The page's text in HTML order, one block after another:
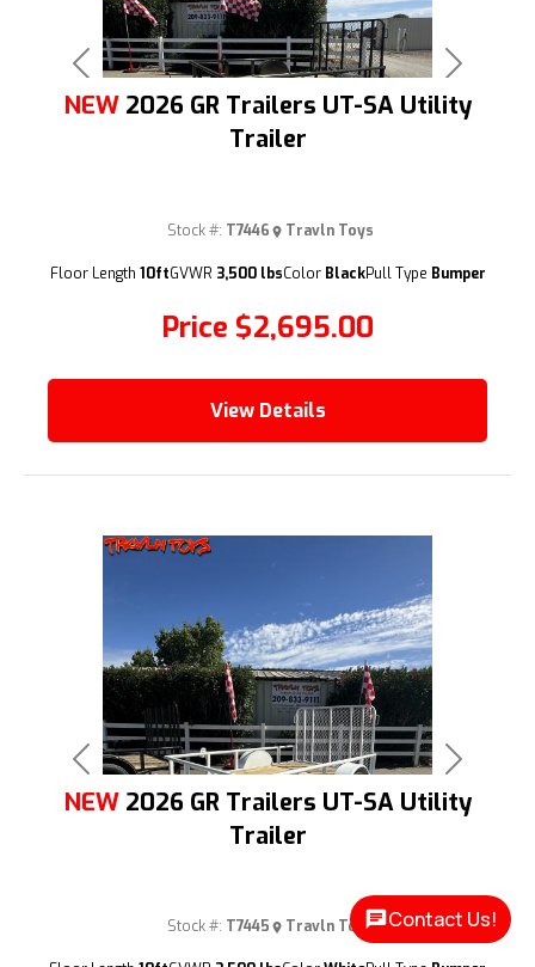
(209) 833-9111
Previous Next
NEW 2026 GR Trailers UT-SA Utility
Trailer
Price $2,695.00
Stock #: T7446 Travln Toys
Floor Length 10ftGVWR 3,500 lbsColor BlackPull Type Bumper
View Details
Previous Next
NEW 2026 GR Trailers UT-SA Utility
Trailer
Stock #: T7445 Travln Toys Contact Us!